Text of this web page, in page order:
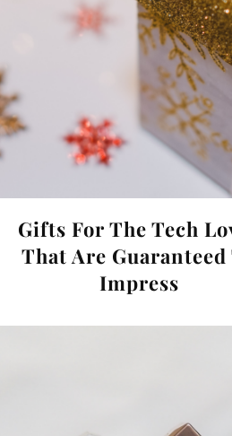
Gifts For The Tech
That Are Guaranteed
Impress